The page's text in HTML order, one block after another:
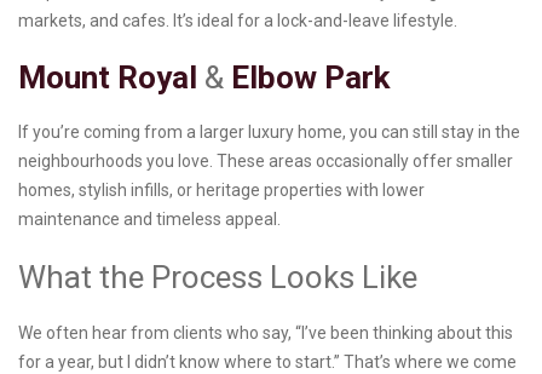
markets, and cafes. It’s ideal for a lock-and-leave lifestyle.
Mount Royal & Elbow Park
If you’re coming from a larger luxury home, you can still stay in the
neighbourhoods you love. These areas occasionally offer smaller
homes, stylish infills, or heritage properties with lower
maintenance and timeless appeal.
What the Process Looks Like
We often hear from clients who say, “I’ve been thinking about this
for a year, but I didn’t know where to start.” That’s where we come